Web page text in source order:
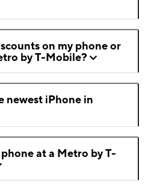
on my phone or
by T-Mobile?
newest iPhone in
at a Metro by T-